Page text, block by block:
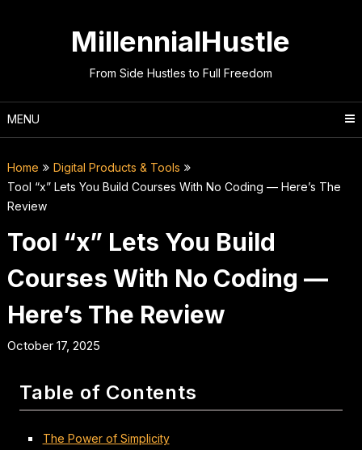
MillennialHustle
From Side Hustles to Full Freedom
MENU
Home
Digital Products & Tools
Tool “x” Lets You Build Courses With No Coding — Here’s The
Review
Tool “x” Lets You Build
Courses With No Coding —
Here’s The Review
October 17, 2025
Table of Contents
The Power of Simplicity